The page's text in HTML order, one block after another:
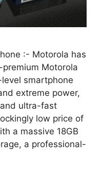
:- Motorola has
Motorola
smartphone
extreme power,
ultra-fast
low price of
a massive 18GB
a professional-